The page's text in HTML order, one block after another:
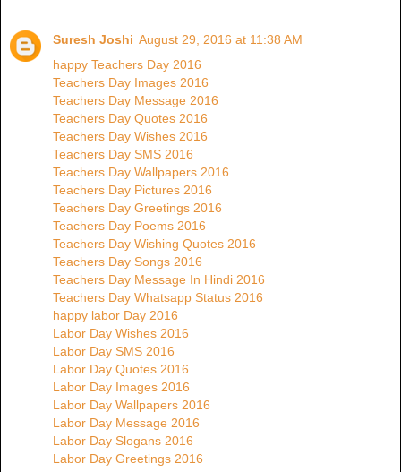
Suresh Joshi August 29, 2016 at 11:38 AM
happy Teachers Day 2016
Teachers Day Images 2016
Teachers Day Message 2016
Teachers Day Quotes 2016
Teachers Day Wishes 2016
Teachers Day SMS 2016
Teachers Day Wallpapers 2016
Teachers Day Pictures 2016
Teachers Day Greetings 2016
Teachers Day Poems 2016
Teachers Day Wishing Quotes 2016
Teachers Day Songs 2016
Teachers Day Message In Hindi 2016
Teachers Day Whatsapp Status 2016
happy labor Day 2016
Labor Day Wishes 2016
Labor Day SMS 2016
Labor Day Quotes 2016
Labor Day Images 2016
Labor Day Wallpapers 2016
Labor Day Message 2016
Labor Day Slogans 2016
Labor Day Greetings 2016